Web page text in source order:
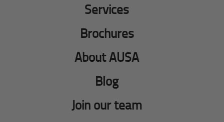
Services
Brochures
About AUSA
Blog
Join our team